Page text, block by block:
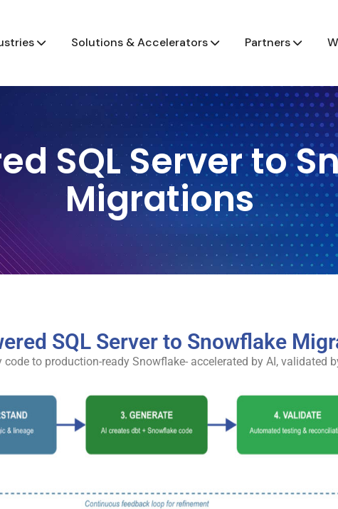
Solutions & Accelerators Partners
SQL Server to
Migrations
SQL Server to Snowflake
code to production-ready Snowflake- accelerated by AI, validated